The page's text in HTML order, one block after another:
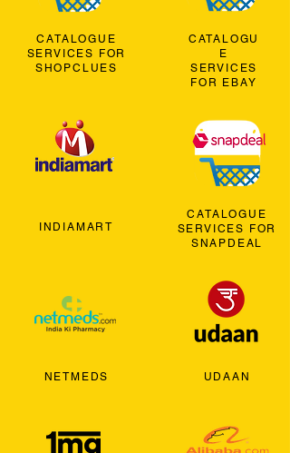
CATALOGUE
SERVICES FOR
SHOPCLUES
INDIAMART
NETMEDS
CATALOGU
E
SERVICES
FOR EBAY
CATALOGUE
SERVICES FOR
SNAPDEAL
UDAAN